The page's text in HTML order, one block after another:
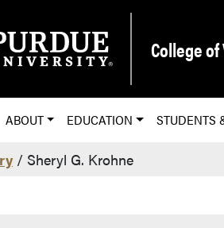
College
ABOUT EDUCATION STUDENTS
/ Sheryl G. Krohne